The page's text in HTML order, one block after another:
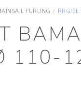
FURLING / RRGIEL
110-